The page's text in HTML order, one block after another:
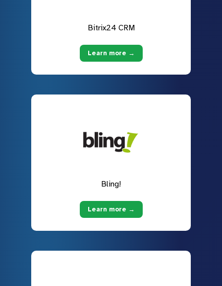
Bitrix24 CRM
Learn more →
Bling!
Learn more →